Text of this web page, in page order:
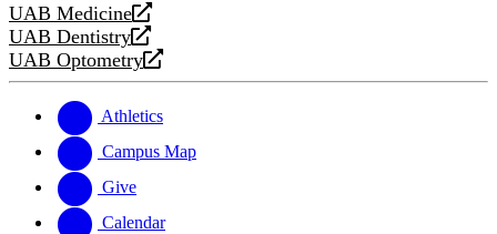
UAB Medicine
opens
a
new
UAB Dentistry
opens
a
website
UAB Optometry
opens
new
website
Athletics
Campus Map
Give
Calendar